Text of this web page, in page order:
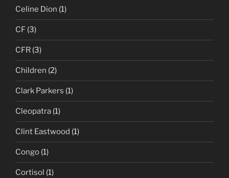
Celine Dion (1)
CF (3)
CFR (3)
Children (2)
Clark Parkers (1)
Cleopatra (1)
Clint Eastwood (1)
Congo (1)
Cortisol (1)